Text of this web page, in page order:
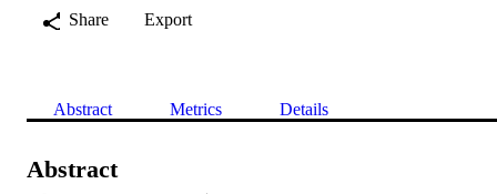
Share
Export
Abstract Metrics Details
Abstract